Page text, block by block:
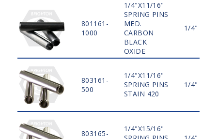
801161-
1000
1/4"X11/16"
SPRING PINS
MED.
CARBON
BLACK
OXIDE
1/4"
803161-
500
1/4"X11/16"
SPRING PINS
STAIN 420
1/4"
803165-
1/4"X15/16"